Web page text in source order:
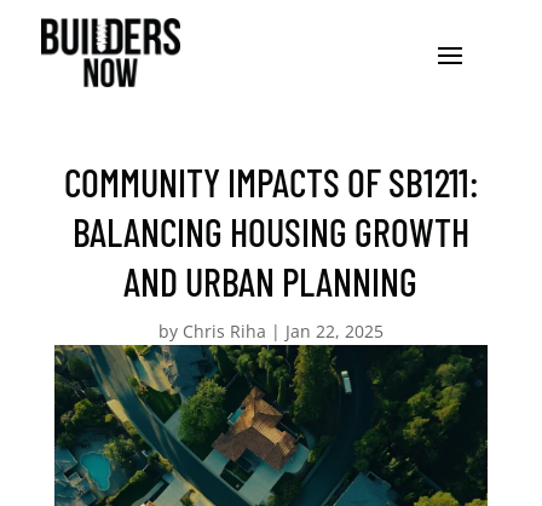
COMMUNITY IMPACTS OF SB1211:
BALANCING HOUSING GROWTH
AND URBAN PLANNING
by Chris Riha | Jan 22, 2025